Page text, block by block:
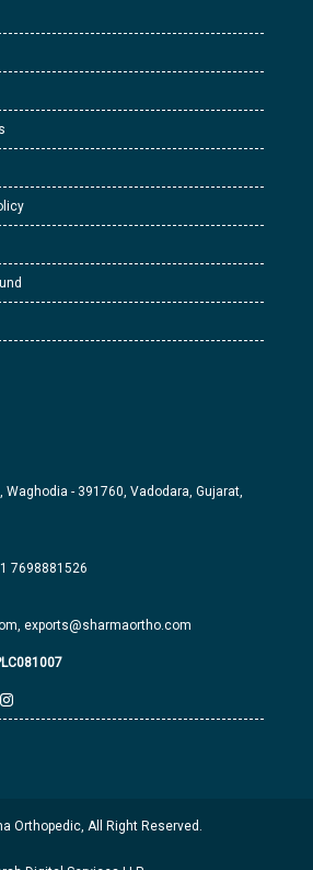
Waghodia - 391760, Vadodara, Gujarat,
7698881526
exports@sharmaortho.com
Orthopedic, All Right Reserved.